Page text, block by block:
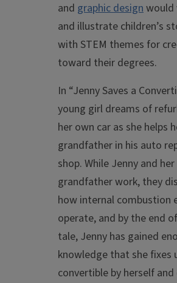
and graphic design
and illustrate children’s
with STEM themes for
toward their degrees.
In “Jenny Saves a
young girl dreams of
her own car as she helps
grandfather in his auto
shop. While Jenny and her
grandfather work, they
how internal combustion
operate, and by the end
tale, Jenny has gained
knowledge that she fixes
convertible by herself